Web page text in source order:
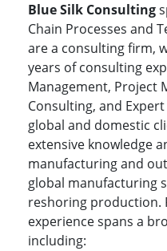
Blue Silk Consulting
Chain Processes and
are a consulting firm,
years of consulting
Management, Project
Consulting, and
global and domestic
extensive knowledge
manufacturing and
global manufacturing
reshoring production.
experience spans a
including: